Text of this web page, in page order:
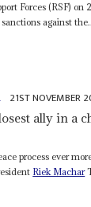
Forces (RSF)
against
21ST NOVEMBER
ally in a
process ever
Riek Machar